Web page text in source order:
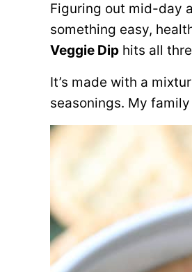
Figuring out mid-day
something easy,
Veggie Dip hits all
It’s made with a
seasonings. My